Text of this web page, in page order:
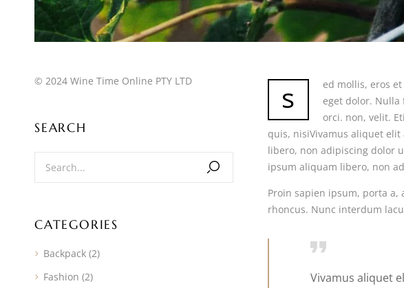
© 2024 Wine Time Online PTY LTD
SEARCH
CATEGORIES
Backpack (2)
Fashion (2)
s
ed mollis, eros
eget dolor.
orci. non, velit.
quis, nisiVivamus aliquet
libero, non adipiscing dolor
ipsum aliquam libero, non
Proin sapien ipsum, porta
rhoncus. Nunc interdum
Vivamus aliquet